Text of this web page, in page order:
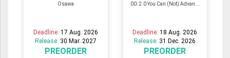
Osawa
Deadline: 17 Aug. 2026
Release: 30 Mar. 2027
PREORDER
00: 2.0 You Can (Not) Advan...
Deadline:18 Aug. 2026
Release: 31 Dec. 2026
PREORDER